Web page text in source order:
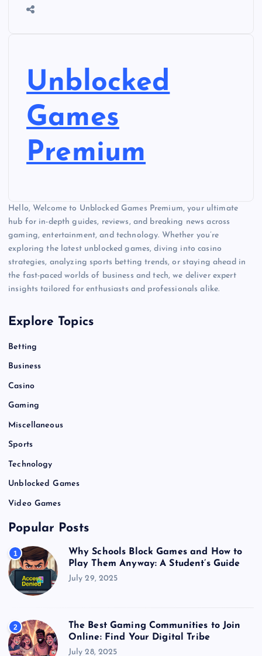
Unblocked
Games
Premium
Hello, Welcome to Unblocked Games Premium, your ultimate
hub for in-depth guides, reviews, and breaking news across
gaming, entertainment, and technology. Whether you’re
exploring the latest unblocked games, diving into casino
strategies, analyzing sports betting trends, or staying ahead in
the fast-paced worlds of business and tech, we deliver expert
insights tailored for enthusiasts and professionals alike.
Explore Topics
Betting
Business
Casino
Gaming
Miscellaneous
Sports
Technology
Unblocked Games
Video Games
Popular Posts
1
Why Schools Block Games and How to
Play Them Anyway: A Student’s Guide
July 29, 2025
2
The Best Gaming Communities to Join
Online: Find Your Digital Tribe
July 28, 2025